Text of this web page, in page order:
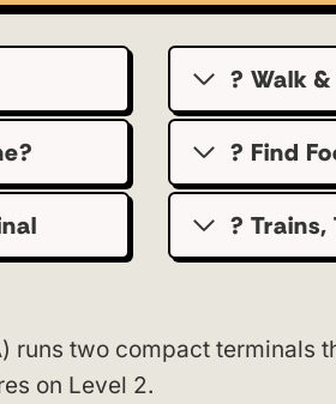
? Walk
? Find
? Trains,
runs two compact terminals
on Level 2.